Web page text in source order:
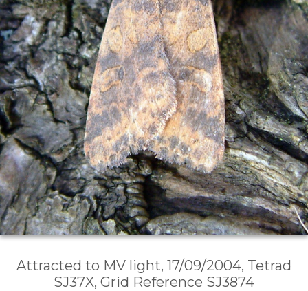
Attracted to MV light, 17/09/2004, Tetrad
SJ37X, Grid Reference SJ3874